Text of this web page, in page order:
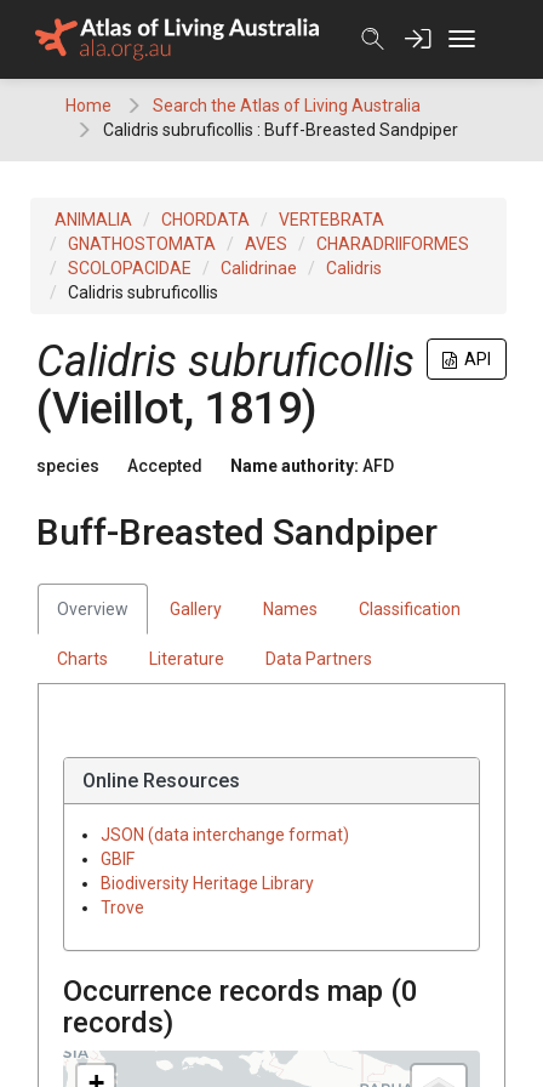
Home
Search the Atlas of Living Australia
Calidris subruficollis : Buff-Breasted Sandpiper
ANIMALIA CHORDATA
VERTEBRATA
GNATHOSTOMATA
AVES
CHARADRIIFORMES
SCOLOPACIDAE
Calidrinae
Calidris
Calidris subruficollis
API
Calidris subruficollis
(Vieillot, 1819)
species Accepted Name authority: AFD
Buff-Breasted Sandpiper
Overview Gallery Names Classification
Charts Literature Data Partners
Online Resources
JSON (data interchange format)
GBIF
Biodiversity Heritage Library
Trove
Occurrence records map (0
records)